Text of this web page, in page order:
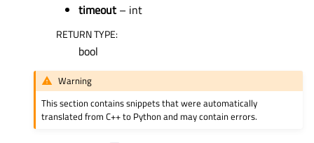
timeout – int
RETURN TYPE:
bool
Warning
This section contains snippets that were automatically
translated from C++ to Python and may contain errors.